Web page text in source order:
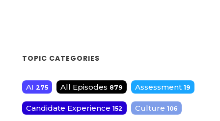
TOPIC CATEGORIES
AI 275 All Episodes 879 Assessment 19
Candidate Experience 152 Culture 106